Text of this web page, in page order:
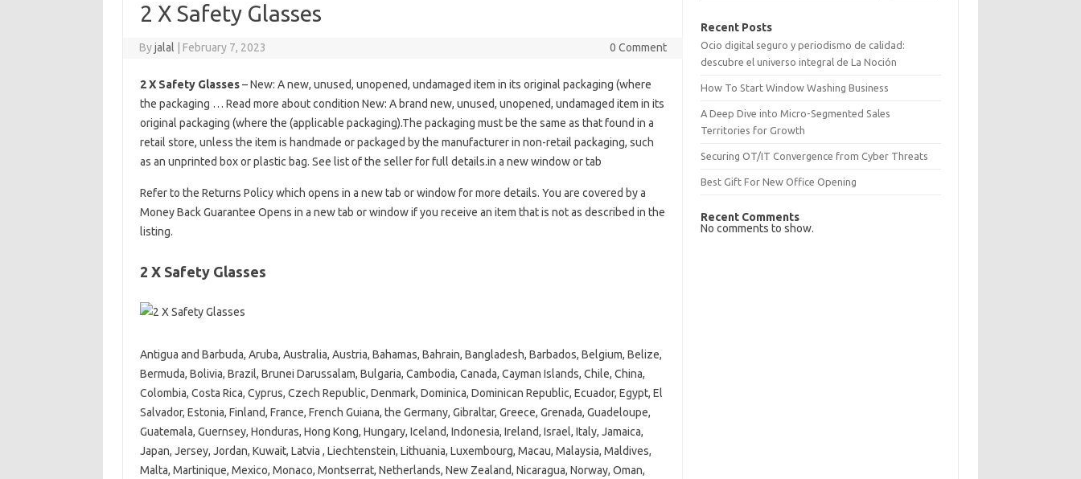
2 X Safety Glasses
Byjalal February 7, 2023 0 Comment
2 X Safety Glasses– New: A new, unused, unopened, undamaged item in its original packaging (where
the packaging … Read more about condition New: A brand new, unused, unopened, undamaged item in its
original packaging (where the (applicable packaging).The packaging must be the same as that found in a
retail store, unless the item is handmade or packaged by the manufacturer in non-retail packaging, such
as an unprinted box or plastic bag. See list of the seller for full details.in a new window or tab
Refer to the Returns Policy which opens in a new tab or window for more details. You are covered by a
Money Back Guarantee Opens in a new tab or window if you receive an item that is not as described in the
listing.
2 X Safety Glasses
Antigua and Barbuda, Aruba, Australia, Austria, Bahamas, Bahrain, Bangladesh, Barbados, Belgium, Belize,
Bermuda, Bolivia, Brazil, Brunei Darussalam, Bulgaria, Cambodia, Canada, Cayman Islands, Chile, China,
Colombia, Costa Rica, Cyprus, Czech Republic, Denmark, Dominica, Dominican Republic, Ecuador, Egypt, El
Salvador, Estonia, Finland, France, French Guiana, the Germany, Gibraltar, Greece, Grenada, Guadeloupe,
Guatemala, Guernsey, Honduras, Hong Kong, Hungary, Iceland, Indonesia, Ireland, Israel, Italy, Jamaica,
Japan, Jersey, Jordan, Kuwait, Latvia , Liechtenstein, Lithuania, Luxembourg, Macau, Malaysia, Maldives,
Malta, Martinique, Mexico, Monaco, Montserrat, Netherlands, New Zealand, Nicaragua, Norway, Oman,
Recent Posts
Ocio digital seguro y periodismo de calidad:
descubre el universo integral de La Noción
How To Start Window Washing Business
A Deep Dive into Micro-Segmented Sales
Territories for Growth
Securing OT/IT Convergence from Cyber Threats
Best Gift For New Office Opening
Recent Comments
No comments to show.